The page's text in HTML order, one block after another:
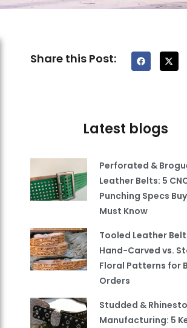
Share this Post:
Latest blogs
Perforated &
Leather Belts: 5
Punching Specs
Must Know
Tooled Leather
Hand-Carved vs.
Floral Patterns for
Orders
Studded &
Manufacturing: 5